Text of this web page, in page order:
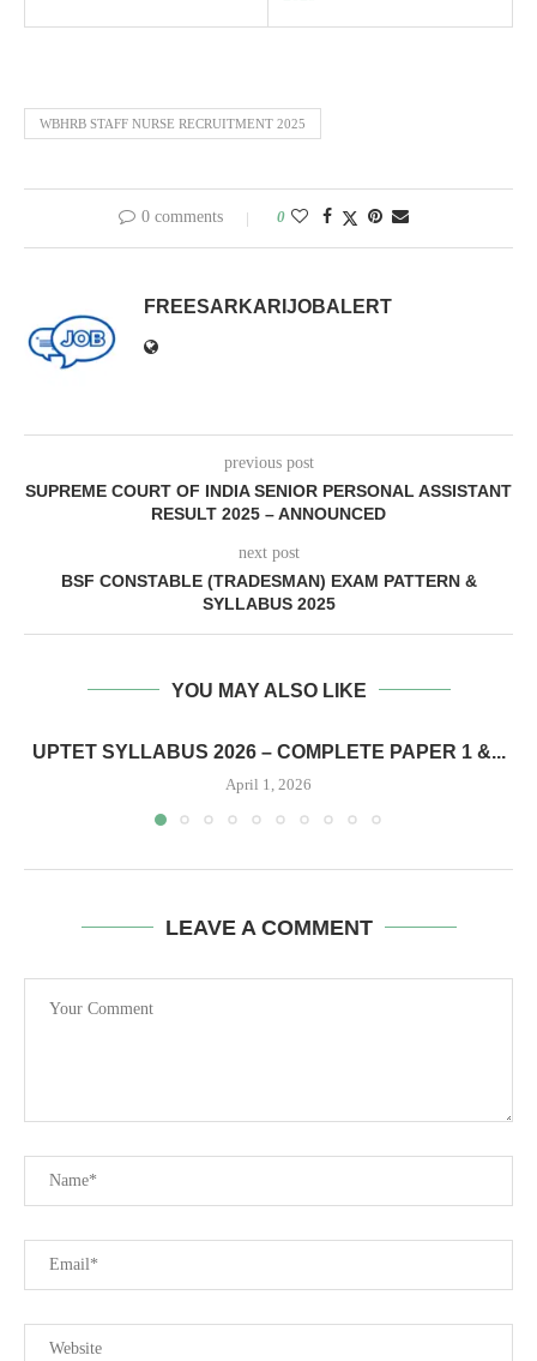
WBHRB STAFF NURSE RECRUITMENT 2025
0 comments 0
FREESARKARIJOBALERT
previous post
SUPREME COURT OF INDIA SENIOR PERSONAL ASSISTANT
RESULT 2025 – ANNOUNCED
next post
BSF CONSTABLE (TRADESMAN) EXAM PATTERN &
SYLLABUS 2025
YOU MAY ALSO LIKE
UPTET SYLLABUS 2026 – COMPLETE PAPER 1 &...
April 1, 2026
LEAVE A COMMENT